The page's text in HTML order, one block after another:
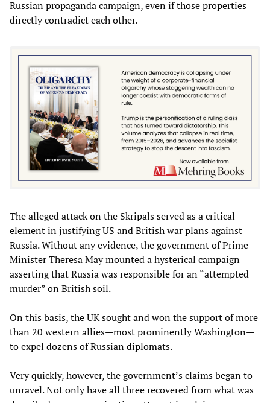
Russian propaganda campaign, even if those properties
directly contradict each other.
The alleged attack on the Skripals served as a critical
element in justifying US and British war plans against
Russia. Without any evidence, the government of Prime
Minister Theresa May mounted a hysterical campaign
asserting that Russia was responsible for an “attempted
murder” on British soil.
On this basis, the UK sought and won the support of more
than 20 western allies—most prominently Washington—
to expel dozens of Russian diplomats.
Very quickly, however, the government’s claims began to
unravel. Not only have all three recovered from what was